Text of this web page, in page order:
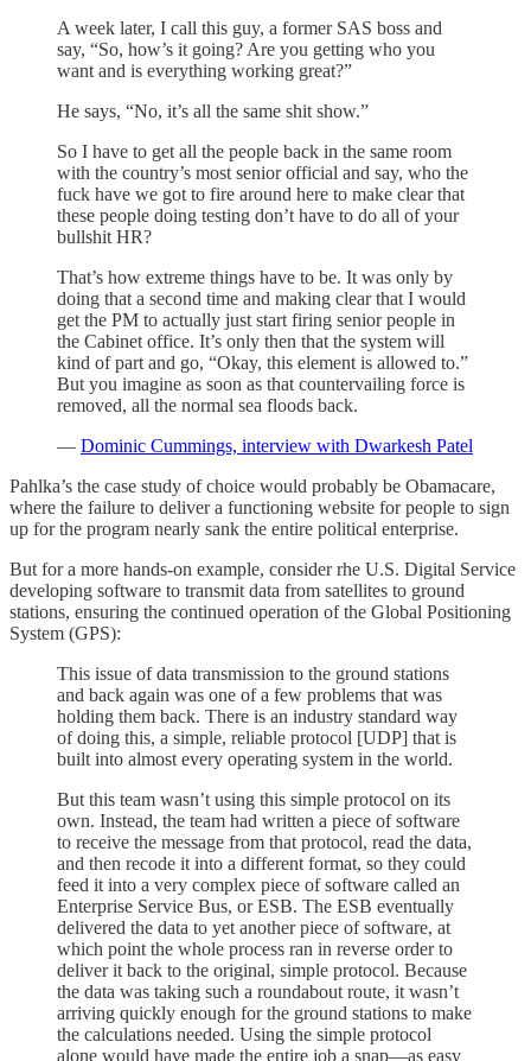
A week later, I call this guy, a former SAS boss and
say, “So, how’s it going? Are you getting who you
want and is everything working great?”
He says, “No, it’s all the same shit show.”
So I have to get all the people back in the same room
with the country’s most senior official and say, who the
fuck have we got to fire around here to make clear that
these people doing testing don’t have to do all of your
bullshit HR?
That’s how extreme things have to be. It was only by
doing that a second time and making clear that I would
get the PM to actually just start firing senior people in
the Cabinet office. It’s only then that the system will
kind of part and go, “Okay, this element is allowed to.”
But you imagine as soon as that countervailing force is
removed, all the normal sea floods back.
— Dominic Cummings, interview with Dwarkesh Patel
Pahlka’s the case study of choice would probably be Obamacare,
where the failure to deliver a functioning website for people to sign
up for the program nearly sank the entire political enterprise.
But for a more hands-on example, consider rhe U.S. Digital Service
developing software to transmit data from satellites to ground
stations, ensuring the continued operation of the Global Positioning
System (GPS):
This issue of data transmission to the ground stations
and back again was one of a few problems that was
holding them back. There is an industry standard way
of doing this, a simple, reliable protocol [UDP] that is
built into almost every operating system in the world.
But this team wasn’t using this simple protocol on its
own. Instead, the team had written a piece of software
to receive the message from that protocol, read the data,
and then recode it into a different format, so they could
feed it into a very complex piece of software called an
Enterprise Service Bus, or ESB. The ESB eventually
delivered the data to yet another piece of software, at
which point the whole process ran in reverse order to
deliver it back to the original, simple protocol. Because
the data was taking such a roundabout route, it wasn’t
arriving quickly enough for the ground stations to make
the calculations needed. Using the simple protocol
alone would have made the entire job a snap—as easy